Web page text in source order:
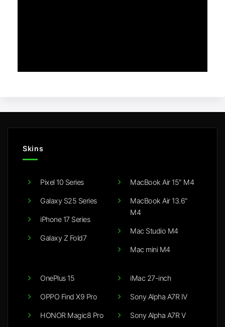
Skins
Pixel 10 Series
Galaxy S25 Series
iPhone 17 Series
Galaxy Z Fold7
MacBook Air 15" M4
MacBook Air 13.6"
M4
Mac Studio M4
Mac mini M4
OnePlus 15
OPPO Find X9 Pro
HONOR Magic8 Pro
iMac 27-inch
Sony Alpha A7R IV
Sony Alpha A7R V